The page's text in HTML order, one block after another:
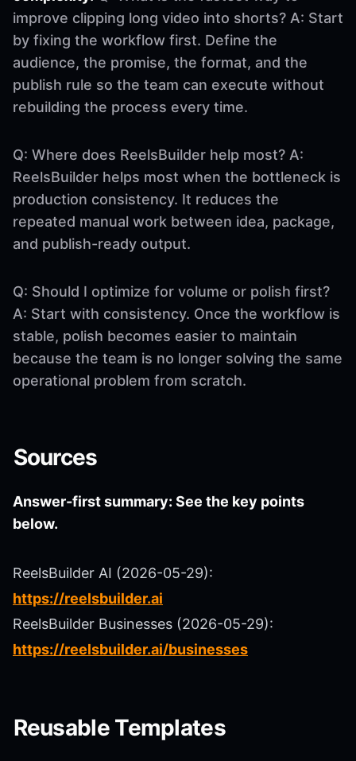
improve clipping long video into shorts? A: Start
by fixing the workflow first. Define the
audience, the promise, the format, and the
publish rule so the team can execute without
rebuilding the process every time.
Q: Where does ReelsBuilder help most? A:
ReelsBuilder helps most when the bottleneck is
production consistency. It reduces the
repeated manual work between idea, package,
and publish-ready output.
Q: Should I optimize for volume or polish first?
A: Start with consistency. Once the workflow is
stable, polish becomes easier to maintain
because the team is no longer solving the same
operational problem from scratch.
Sources
Answer-first summary: See the key points
below.
ReelsBuilder AI (2026-05-29):
https://reelsbuilder.ai
ReelsBuilder Businesses (2026-05-29):
https://reelsbuilder.ai/businesses
Reusable Templates